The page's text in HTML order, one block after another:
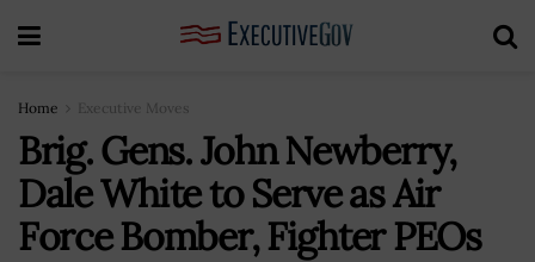
Home Executive Moves
Brig. Gens. John Newberry,
Dale White to Serve as Air
Force Bomber, Fighter PEOs